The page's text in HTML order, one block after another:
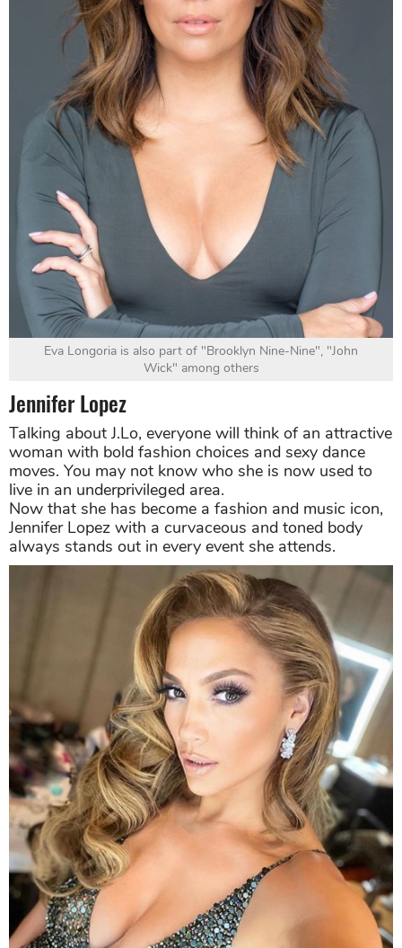
Eva Longoria is also part of "Brooklyn Nine-Nine", "John
Wick" among others
Jennifer Lopez
Talking about J.Lo, everyone will think of an attractive
woman with bold fashion choices and sexy dance
moves. You may not know who she is now used to
live in an underprivileged area.
Now that she has become a fashion and music icon,
Jennifer Lopez with a curvaceous and toned body
always stands out in every event she attends.